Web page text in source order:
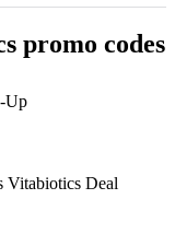
promo codes
Up
Vitabiotics Deal